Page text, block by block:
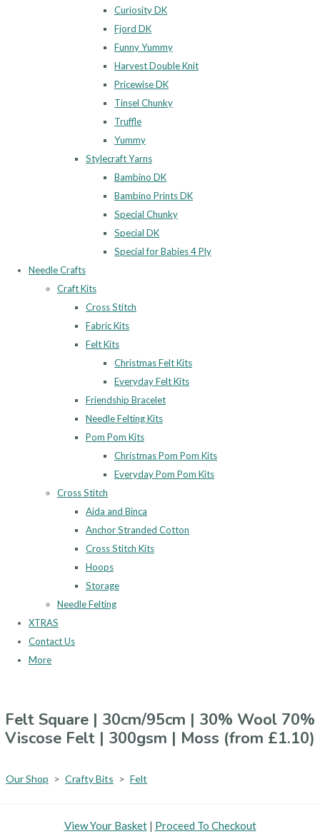
Curiosity DK
Fjord DK
Funny Yummy
Harvest Double Knit
Pricewise DK
Tinsel Chunky
Truffle
Yummy
Stylecraft Yarns
Bambino DK
Bambino Prints DK
Special Chunky
Special DK
Special for Babies 4 Ply
Needle Crafts
Craft Kits
Cross Stitch
Fabric Kits
Felt Kits
Christmas Felt Kits
Everyday Felt Kits
Friendship Bracelet
Needle Felting Kits
Pom Pom Kits
Christmas Pom Pom Kits
Everyday Pom Pom Kits
Cross Stitch
Aida and Binca
Anchor Stranded Cotton
Cross Stitch Kits
Hoops
Storage
Needle Felting
XTRAS
Contact Us
More
Felt Square | 30cm/95cm | 30% Wool 70%
Viscose Felt | 300gsm | Moss (from £1.10)
Our Shop > Crafty Bits > Felt
View Your Basket| Proceed To Checkout